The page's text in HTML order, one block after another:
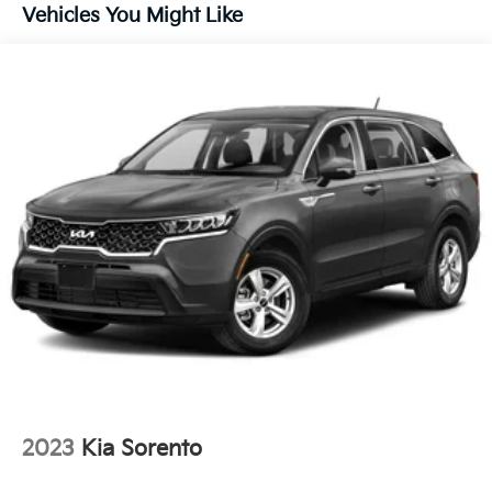
- Roadside Assistance
- $50 Warranty Deductible
- Transferable Warranty
- Vehicle History Report
- Limited Warranty: 12 Month/12,000 Mile Platinum
Coverage
- Powertrain Limited Warranty: 120 Month/100,000
Mile
- Includes Rental Car and Trip Interruption
Reimbursement
excellence is reflected in our company mission
17.7 Gal. Fuel Tank
Multi-Link Rear Suspension w/Coil Springs
4-Wheel Disc Brakes w/4-Wheel ABS, Front Vented
Discs, Brake Assist, Hill Descent Control and Hill
Hold Control
Vehicles You Might Like
2023 Kia Sorento